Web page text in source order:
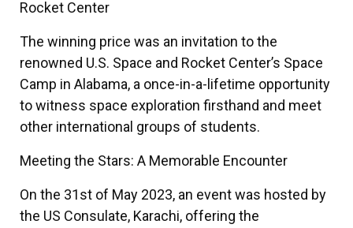
Rocket Center
The winning price was an invitation to the
renowned U.S. Space and Rocket Center’s Space
Camp in Alabama, a once-in-a-lifetime opportunity
to witness space exploration firsthand and meet
other international groups of students.
Meeting the Stars: A Memorable Encounter
On the 31st of May 2023, an event was hosted by
the US Consulate, Karachi, offering the